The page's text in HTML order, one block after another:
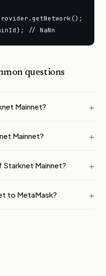
// NaNn
questions
Mainnet?
Mainnet?
Starknet Mainnet?
to MetaMask?